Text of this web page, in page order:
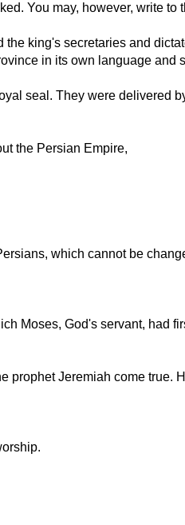
You may, however, write
king's secretaries and
in its own language and
seal. They were delivered
the Persian Empire,
which cannot be
Moses, God's servant, had
Jeremiah come true.